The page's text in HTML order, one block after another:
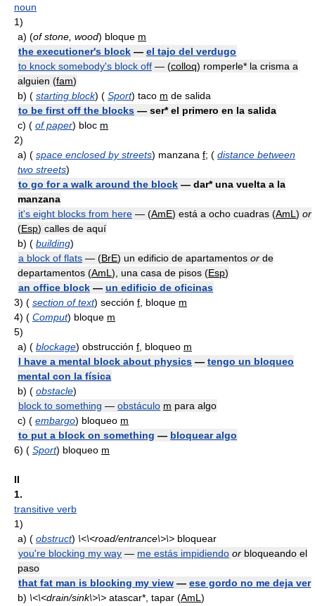
noun
1)
a) (of stone, wood) bloque m
the executioner's block — el tajo del verdugo
to knock somebody's block off — (colloq) romperle* la crisma a
alguien (fam)
b) ( starting block) ( Sport) taco m de salida
to be first off the blocks — ser* el primero en la salida
c) ( of paper) bloc m
2)
a) ( space enclosed by streets) manzana f; ( distance between
two streets)
to go for a walk around the block — dar* una vuelta a la
manzana
it's eight blocks from here — (AmE) está a ocho cuadras (AmL) or
(Esp) calles de aquí
b) ( building)
a block of flats — (BrE) un edificio de apartamentos or de
departamentos (AmL), una casa de pisos (Esp)
an office block — un edificio de oficinas
3) ( section of text) sección f, bloque m
4) ( Comput) bloque m
5)
a) ( blockage) obstrucción f, bloqueo m
I have a mental block about physics — tengo un bloqueo
mental con la física
b) ( obstacle)
block to something — obstáculo m para algo
c) ( embargo) bloqueo m
to put a block on something — bloquear algo
6) ( Sport) bloqueo m
II
1.
transitive verb
1)
a) ( obstruct) \<\<road/entrance\>\> bloquear
you're blocking my way — me estás impidiendo or bloqueando el
paso
that fat man is blocking my view — ese gordo no me deja ver
b) \<\<drain/sink\>\> atascar*, tapar (AmL)